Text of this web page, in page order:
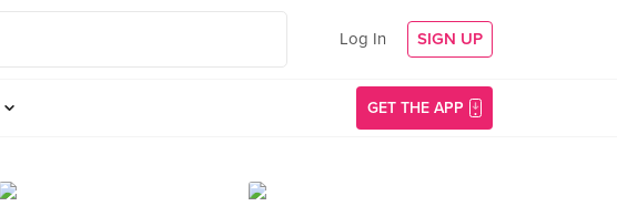
Log In SIGN UP
GET THE APP